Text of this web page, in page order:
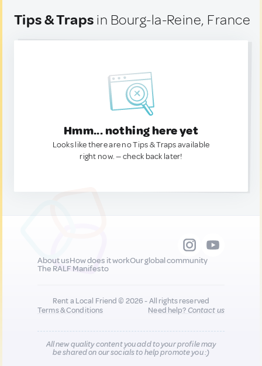
Tips & Traps in Bourg-la-Reine, France
Hmm... nothing here yet
Looks like there are no Tips & Traps available
right now. — check back later!
About usHow does it workOur global community
The RALF Manifesto
Rent a Local Friend © 2026 - All rights reserved
Terms & Conditions
Need help?Contact us
All new quality content you add to your profile may
be shared on our socials to help promote you :)